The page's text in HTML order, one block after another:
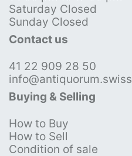
Saturday Closed
Sunday Closed
Contact us
41 22 909 28 50
info@antiquorum.swiss
Buying & Selling
How to Buy
How to Sell
Condition of sale